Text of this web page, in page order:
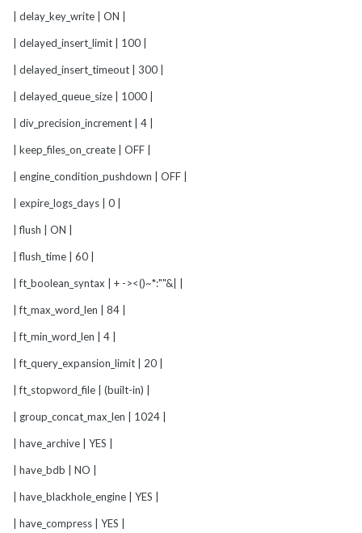
| delay_key_write | ON |
| delayed_insert_limit | 100 |
| delayed_insert_timeout | 300 |
| delayed_queue_size | 1000 |
| div_precision_increment | 4 |
| keep_files_on_create | OFF |
| engine_condition_pushdown | OFF |
| expire_logs_days | 0 |
| flush | ON |
| flush_time | 60 |
| ft_boolean_syntax | + -><()~*:""&| |
| ft_max_word_len | 84 |
| ft_min_word_len | 4 |
| ft_query_expansion_limit | 20 |
| ft_stopword_file | (built-in) |
| group_concat_max_len | 1024 |
| have_archive | YES |
| have_bdb | NO |
| have_blackhole_engine | YES |
| have_compress | YES |